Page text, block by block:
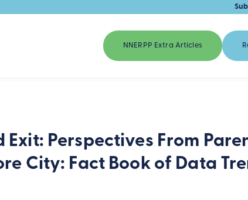
NNERPP Extra Articles
Perspectives From
City: Fact Book of Data